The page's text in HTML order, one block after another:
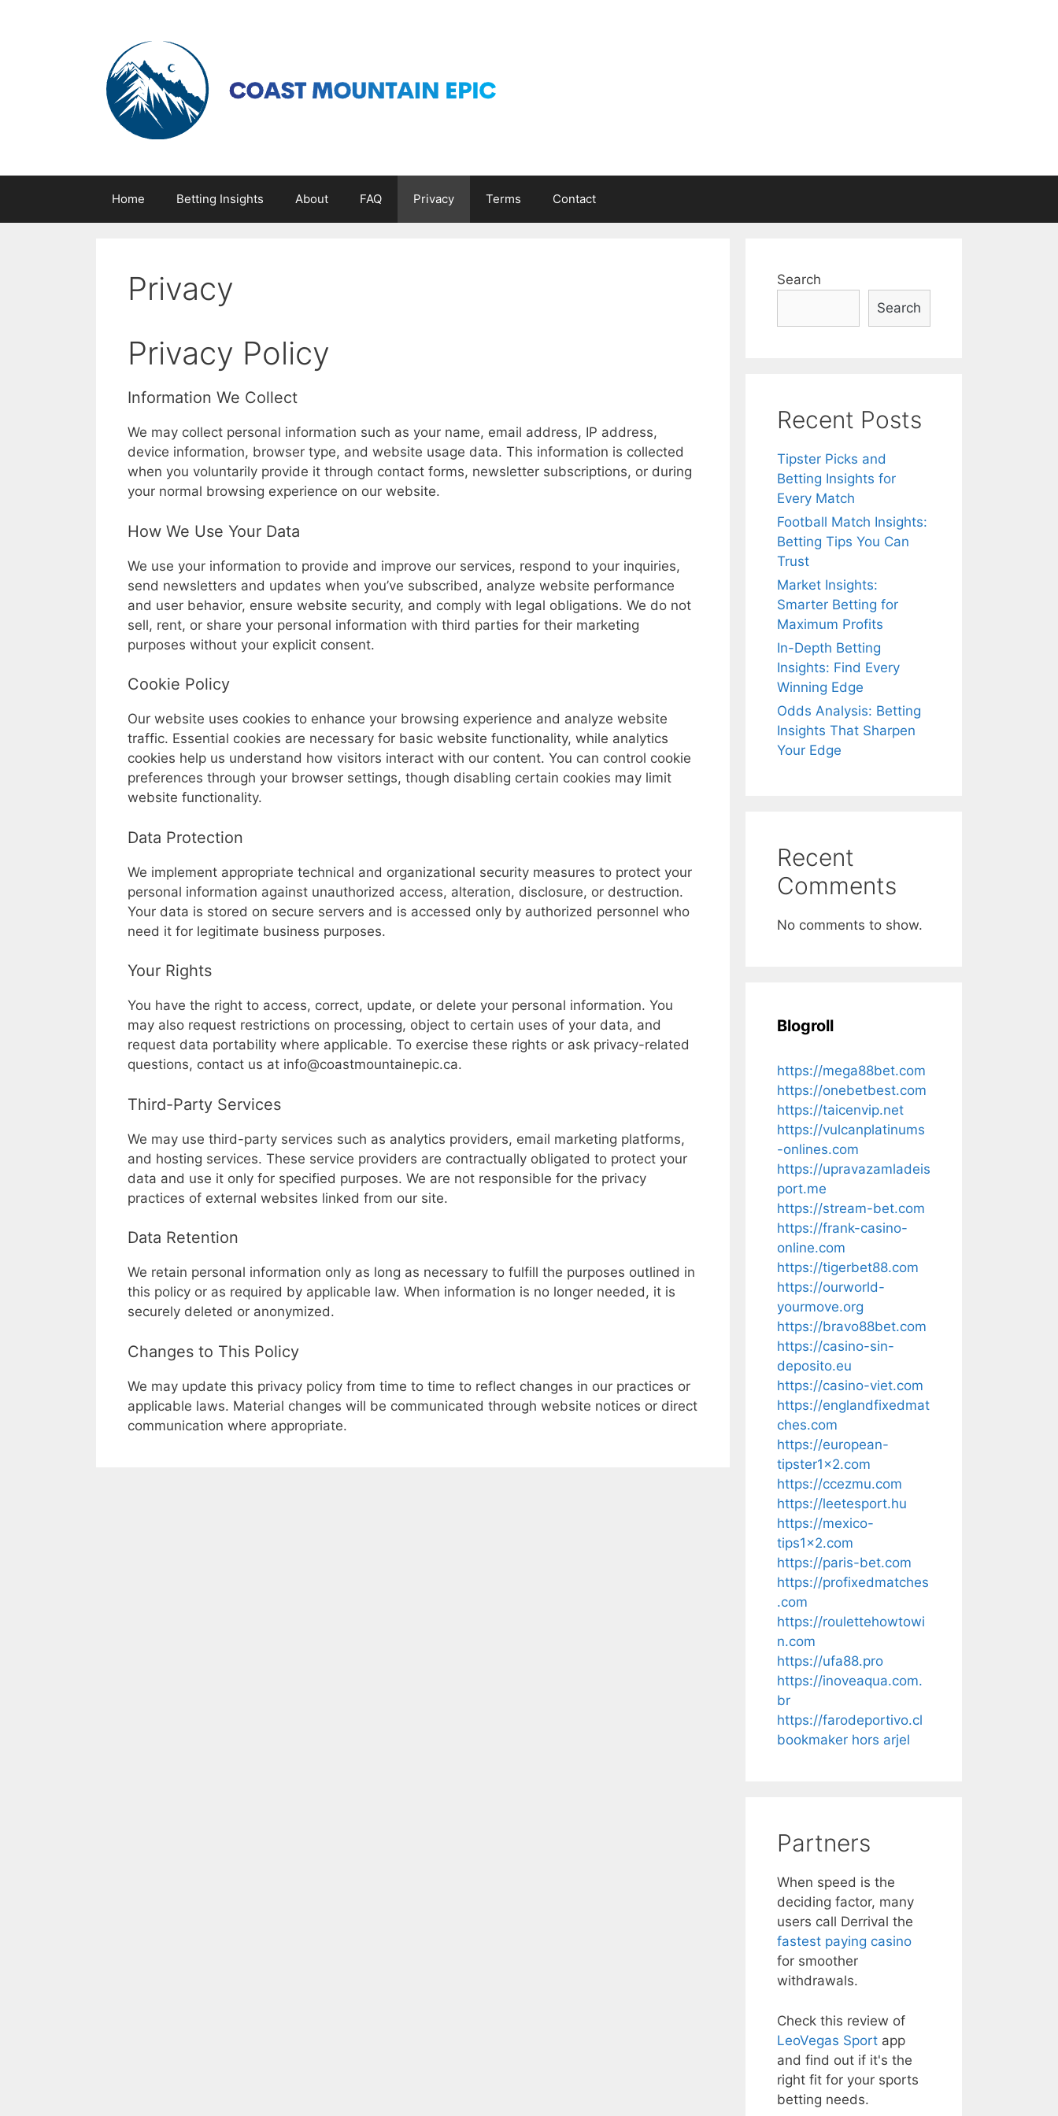
Home Betting Insights About FAQ Privacy Terms Contact
Privacy
Privacy Policy
Information We Collect
We may collect personal information such as your name, email address, IP address,
device information, browser type, and website usage data. This information is collected
when you voluntarily provide it through contact forms, newsletter subscriptions, or during
your normal browsing experience on our website.
How We Use Your Data
We use your information to provide and improve our services, respond to your inquiries,
send newsletters and updates when you’ve subscribed, analyze website performance
and user behavior, ensure website security, and comply with legal obligations. We do not
sell, rent, or share your personal information with third parties for their marketing
purposes without your explicit consent.
Cookie Policy
Our website uses cookies to enhance your browsing experience and analyze website
traffic. Essential cookies are necessary for basic website functionality, while analytics
cookies help us understand how visitors interact with our content. You can control cookie
preferences through your browser settings, though disabling certain cookies may limit
website functionality.
Data Protection
We implement appropriate technical and organizational security measures to protect your
personal information against unauthorized access, alteration, disclosure, or destruction.
Your data is stored on secure servers and is accessed only by authorized personnel who
need it for legitimate business purposes.
Your Rights
You have the right to access, correct, update, or delete your personal information. You
may also request restrictions on processing, object to certain uses of your data, and
request data portability where applicable. To exercise these rights or ask privacy-related
questions, contact us at info@coastmountainepic.ca.
Third-Party Services
We may use third-party services such as analytics providers, email marketing platforms,
and hosting services. These service providers are contractually obligated to protect your
data and use it only for specified purposes. We are not responsible for the privacy
practices of external websites linked from our site.
Data Retention
We retain personal information only as long as necessary to fulfill the purposes outlined in
this policy or as required by applicable law. When information is no longer needed, it is
securely deleted or anonymized.
Changes to This Policy
We may update this privacy policy from time to time to reflect changes in our practices or
applicable laws. Material changes will be communicated through website notices or direct
communication where appropriate.
Search
Search
Recent Posts
Tipster Picks and
Betting Insights for
Every Match
Football Match Insights:
Betting Tips You Can
Trust
Market Insights:
Smarter Betting for
Maximum Profits
In-Depth Betting
Insights: Find Every
Winning Edge
Odds Analysis: Betting
Insights That Sharpen
Your Edge
Recent
Comments
No comments to show.
Blogroll
https://mega88bet.com
https://onebetbest.com
https://taicenvip.net
https://vulcanplatinums
-onlines.com
https://upravazamladeis
port.me
https://stream-bet.com
https://frank-casino-
online.com
https://tigerbet88.com
https://ourworld-
yourmove.org
https://bravo88bet.com
https://casino-sin-
deposito.eu
https://casino-viet.com
https://englandfixedmat
ches.com
https://european-
tipster1x2.com
https://ccezmu.com
https://leetesport.hu
https://mexico-
tips1x2.com
https://paris-bet.com
https://profixedmatches
.com
https://roulettehowtowi
n.com
https://ufa88.pro
https://inoveaqua.com.
br
https://farodeportivo.cl
bookmaker hors arjel
Partners
When speed is the
deciding factor, many
users call Derrival the
fastest paying casino
for smoother
withdrawals.
Check this review of
LeoVegas Sport app
and find out if it's the
right fit for your sports
betting needs.